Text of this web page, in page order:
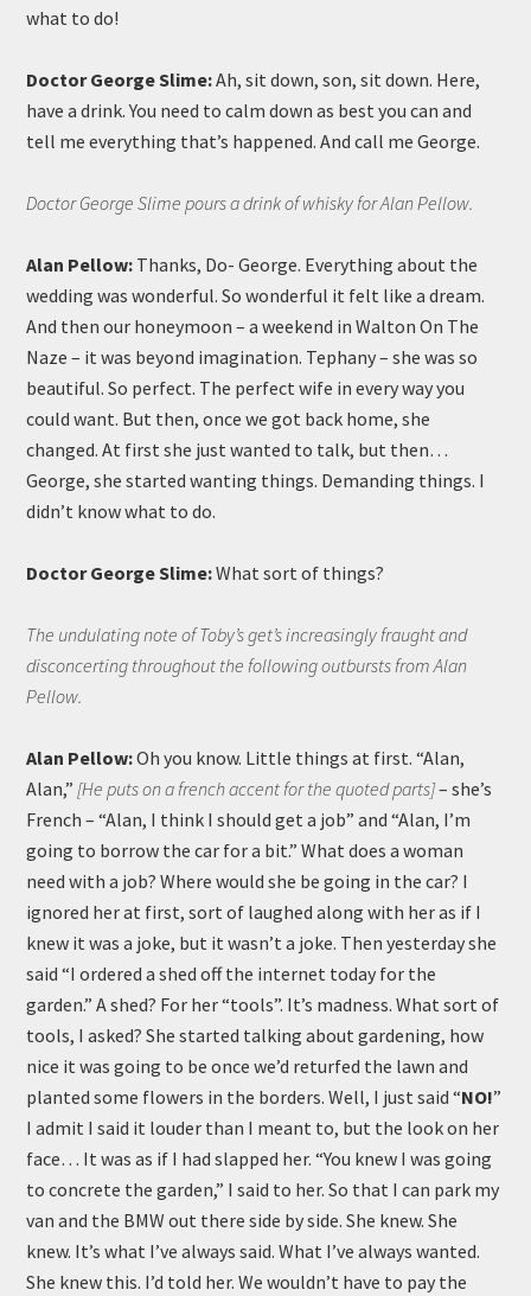
what to do!
Doctor George Slime:Ah, sit down, son, sit down. Here,
have a drink. You need to calm down as best you can and
tell me everything that’s happened. And call me George.
Doctor George Slime pours a drink of whisky for Alan Pellow.
Alan Pellow: Thanks, Do- George. Everything about the
wedding was wonderful. So wonderful it felt like a dream.
And then our honeymoon – a weekend in Walton On The
Naze – it was beyond imagination. Tephany – she was so
beautiful. So perfect. The perfect wife in every way you
could want. But then, once we got back home, she
changed. At first she just wanted to talk, but then…
George, she started wanting things. Demanding things. I
didn’t know what to do.
Doctor George Slime:What sort of things?
The undulating note of Toby’s get’s increasingly fraught and
disconcerting throughout the following outbursts from Alan
Pellow.
Alan Pellow:Oh you know. Little things at first. “Alan,
Alan,” [He puts on a french accent for the quoted parts]– she’s
French – “Alan, I think I should get a job” and “Alan, I’m
going to borrow the car for a bit.” What does a woman
need with a job? Where would she be going in the car? I
ignored her at first, sort of laughed along with her as if I
knew it was a joke, but it wasn’t a joke. Then yesterday she
said “I ordered a shed off the internet today for the
garden.” A shed? For her “tools”. It’s madness. What sort of
tools, I asked? She started talking about gardening, how
nice it was going to be once we’d returfed the lawn and
planted some flowers in the borders. Well, I just said “NO!”
I admit I said it louder than I meant to, but the look on her
face… It was as if I had slapped her. “You knew I was going
to concrete the garden,” I said to her. So that I can park my
van and the BMW out there side by side. She knew. She
knew. It’s what I’ve always said. What I’ve always wanted.
She knew this. I’d told her. We wouldn’t have to pay the